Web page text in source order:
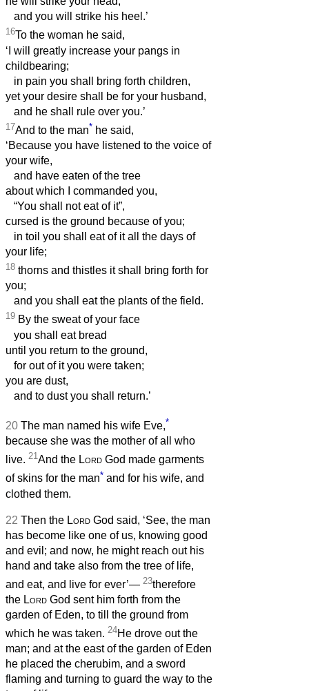
and you will strike his heel.’
16To the woman he said,
‘I will greatly increase your pangs in
childbearing;
in pain you shall bring forth children,
yet your desire shall be for your husband,
and he shall rule over you.’
17And to the man* he said,
‘Because you have listened to the voice of
your wife,
and have eaten of the tree
about which I commanded you,
“You shall not eat of it”,
cursed is the ground because of you;
in toil you shall eat of it all the days of
your life;
18 thorns and thistles it shall bring forth for
you;
and you shall eat the plants of the field.
19 By the sweat of your face
you shall eat bread
until you return to the ground,
for out of it you were taken;
you are dust,
and to dust you shall return.’
20 The man named his wife Eve,*
because she was the mother of all who
live. 21And the Lord God made garments
of skins for the man* and for his wife, and
clothed them.
22 Then the Lord God said, ‘See, the man
has become like one of us, knowing good
and evil; and now, he might reach out his
hand and take also from the tree of life,
and eat, and live for ever’— 23therefore
the Lord God sent him forth from the
garden of Eden, to till the ground from
which he was taken. 24He drove out the
man; and at the east of the garden of Eden
he placed the cherubim, and a sword
flaming and turning to guard the way to the